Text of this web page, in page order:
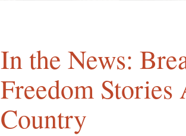
In the News:
Freedom Stories
Country